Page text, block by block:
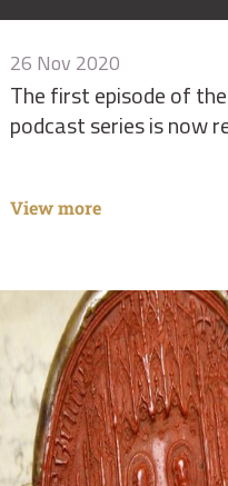
26 Nov 2020
The first episode of
podcast series is now
View more